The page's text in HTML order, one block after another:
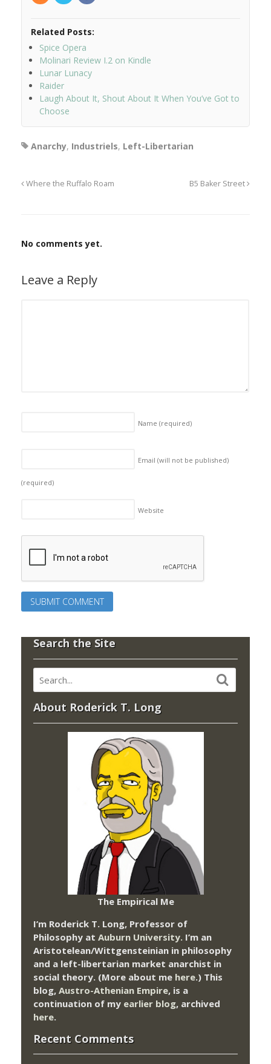
Related Posts:
Spice Opera
Molinari Review I.2 on Kindle
Lunar Lunacy
Raider
Laugh About It, Shout About It When You’ve Got to
Choose
Anarchy, Industriels, Left-Libertarian
Where the Ruffalo Roam B5 Baker Street
No comments yet.
Leave a Reply
Name (required)
Email (will not be published)
(required)
Website
Search the Site
About Roderick T. Long
The Empirical Me
I’m Roderick T. Long, Professor of
Philosophy at Auburn University. I’m an
Aristotelean/Wittgensteinian in philosophy
and a left-libertarian market anarchist in
social theory. (More about me here.) This
blog, Austro-Athenian Empire, is a
continuation of my earlier blog, archived
here.
Recent Comments